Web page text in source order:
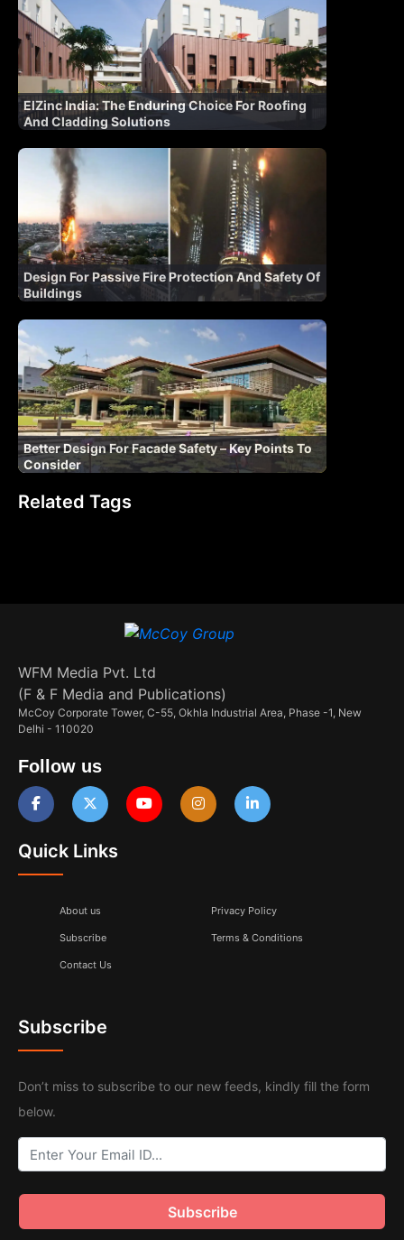
ElZinc India: The Enduring Choice For Roofing
And Cladding Solutions
Design For Passive Fire Protection And Safety Of
Buildings
Better Design For Facade Safety – Key Points To
Consider
Related Tags
WFM Media Pvt. Ltd
(F & F Media and Publications)
McCoy Corporate Tower, C-55, Okhla Industrial Area, Phase -1, New
Delhi - 110020
Follow us
Quick Links
About us
Subscribe
Contact Us
Privacy Policy
Terms & Conditions
Subscribe
Don’t miss to subscribe to our new feeds, kindly fill the form
below.